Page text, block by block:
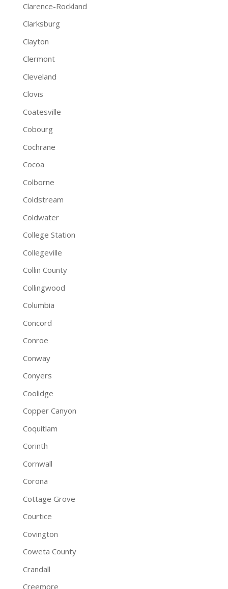
Clarence-Rockland
Clarksburg
Clayton
Clermont
Cleveland
Clovis
Coatesville
Cobourg
Cochrane
Cocoa
Colborne
Coldstream
Coldwater
College Station
Collegeville
Collin County
Collingwood
Columbia
Concord
Conroe
Conway
Conyers
Coolidge
Copper Canyon
Coquitlam
Corinth
Cornwall
Corona
Cottage Grove
Courtice
Covington
Coweta County
Crandall
Creemore